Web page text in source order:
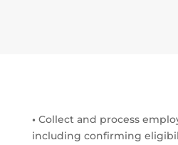
• Collect and process
including confirming